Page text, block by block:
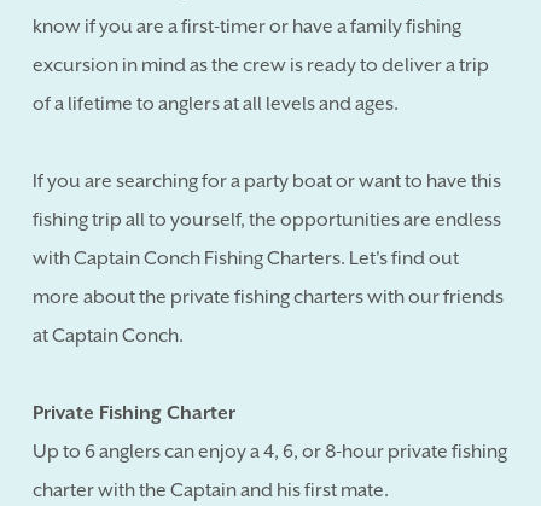
know if you are a first-timer or have a family fishing
excursion in mind as the crew is ready to deliver a trip
of a lifetime to anglers at all levels and ages.
If you are searching for a party boat or want to have this
fishing trip all to yourself, the opportunities are endless
with Captain Conch Fishing Charters. Let's find out
more about the private fishing charters with our friends
at Captain Conch.
Private Fishing Charter
Up to 6 anglers can enjoy a 4, 6, or 8-hour private fishing
charter with the Captain and his first mate.